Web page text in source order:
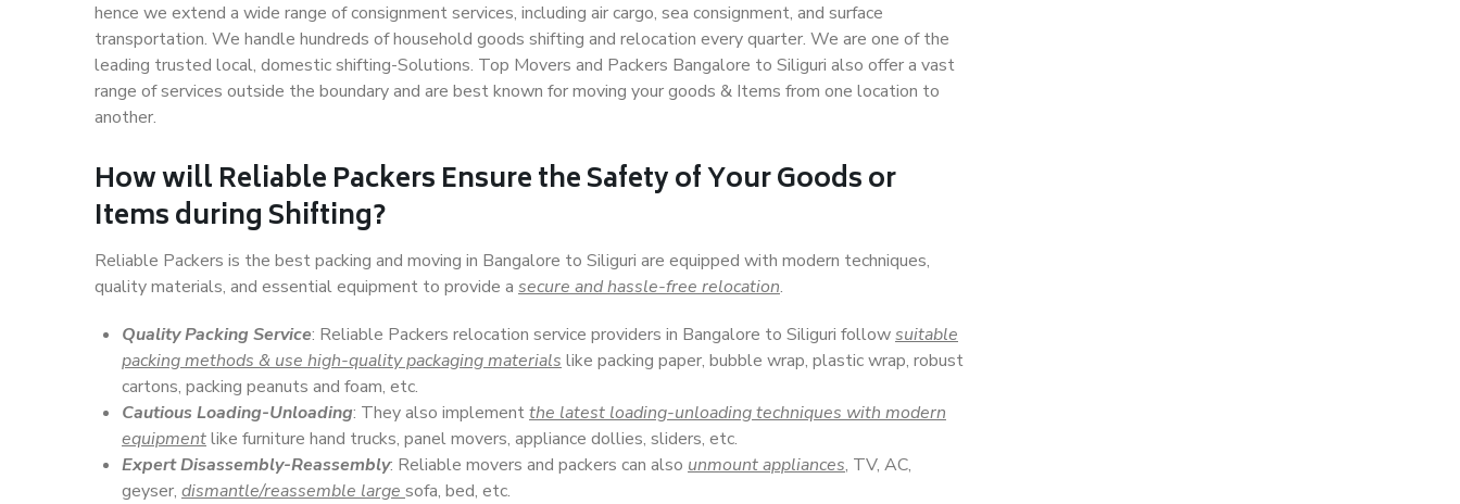
hence we extend a wide range of consignment services, including air cargo, sea consignment, and surface
transportation. We handle hundreds of household goods shifting and relocation every quarter. We are one of the
leading trusted local, domestic shifting-Solutions. Top Movers and Packers Bangalore to Siliguri also offer a vast
range of services outside the boundary and are best known for moving your goods & Items from one location to
another.
How willReliable PackersEnsure the Safety of Your Goods or
Items during Shifting?
Reliable Packers is the best packing and moving in Bangalore to Siliguri are equipped with modern techniques,
quality materials, and essential equipment to provide a secure and hassle-free relocation.
Quality Packing Service: Reliable Packers relocation service providers in Bangalore to Siliguri followsuitable
packing methods & use high-quality packaging materials like packing paper, bubble wrap, plastic wrap, robust
cartons, packing peanuts and foam, etc.
Cautious Loading-Unloading: They also implementthe latest loading-unloading techniques with modern
equipmentlike furniture hand trucks, panel movers, appliance dollies, sliders, etc.
Expert Disassembly-Reassembly: Reliable movers and packers can also unmount appliances, TV, AC,
geyser, dismantle/reassemble large sofa, bed, etc.